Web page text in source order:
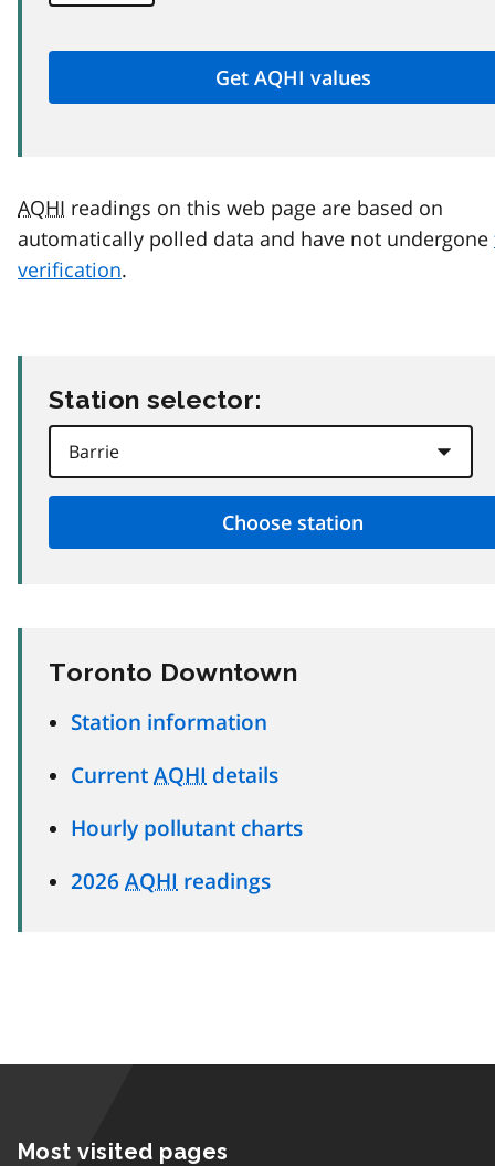
AQHI readings on this web page are based on
automatically polled data and have not undergone
verification.
Station selector:
Toronto Downtown
Station information
Current AQHI details
Hourly pollutant charts
2026 AQHI readings
Most visited pages